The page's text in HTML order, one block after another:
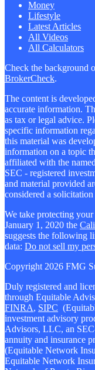
Money
Lifestyle
Latest Articles
All Videos
All Calculators
Check the background
BrokerCheck.
The content is
accurate information.
as tax or legal advice.
specific information
this material was
information on a topic
affiliated with the
SEC - registered
and material provided
considered a
We take protecting
January 1, 2020 the
suggests the following
data: Do not sell my
Copyright 2026 FMG
Duly registered and
through Equitable
FINRA, SIPC
investment advisory
Advisors, LLC, an
annuity and insurance
(Equitable Network
Equitable Network